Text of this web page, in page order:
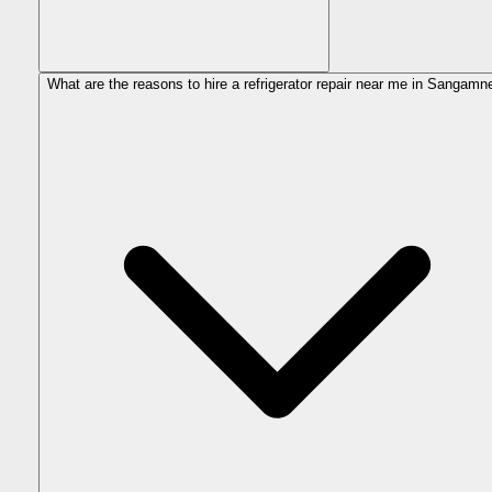
What are the reasons to hire a refrigerator repair near me in